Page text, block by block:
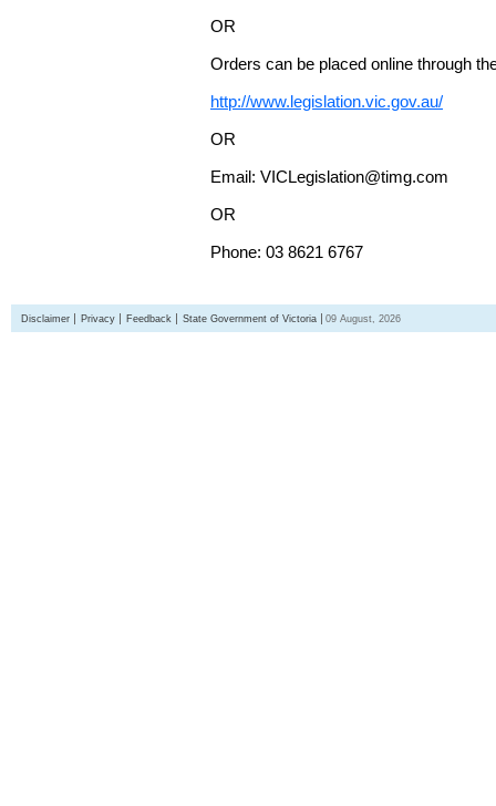
OR
Orders can be placed online through
http://www.legislation.vic.gov.au/
OR
Email: VICLegislation@timg.com
OR
Phone: 03 8621 6767
Disclaimer Privacy Feedback State Government of Victoria 09 August, 2026